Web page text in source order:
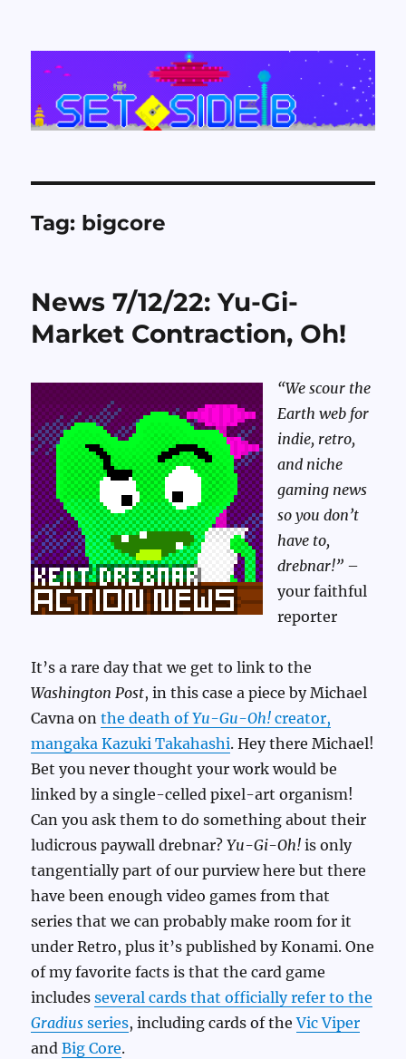
Set Side B
Tag: bigcore
News 7/12/22: Yu-Gi-
Market Contraction, Oh!
“We scour the
Earth web for
indie, retro,
and niche
gaming news
so you don’t
have to,
drebnar!” –
your faithful
reporter
It’s a rare day that we get to link to the
Washington Post, in this case a piece by Michael
Cavna onthe death ofYu-Gu-Oh! creator,
mangaka Kazuki Takahashi. Hey there Michael!
Bet you never thought your work would be
linked by a single-celled pixel-art organism!
Can you ask them to do something about their
ludicrous paywall drebnar?Yu-Gi-Oh! is only
tangentially part of our purview here but there
have been enough video games from that
series that we can probably make room for it
under Retro, plus it’s published by Konami. One
of my favorite facts is that the card game
includesseveral cards that officially refer to the
Gradius series, including cards of theVic Viper
andBig Core.